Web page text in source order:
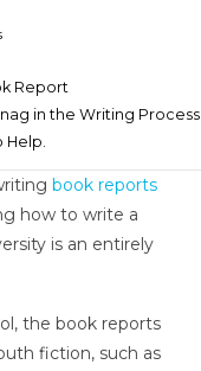
Report
in the Writing Process
Help.
book reports
how to write a
is an entirely
the book reports
fiction, such as